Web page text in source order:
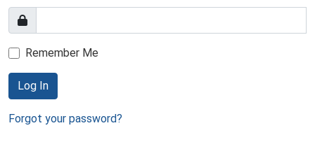
Remember Me
Log In
Forgot your password?